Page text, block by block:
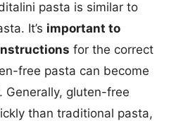
pasta is similar to
It’s important to
for the correct
free pasta can become
Generally, gluten-free
than traditional pasta,